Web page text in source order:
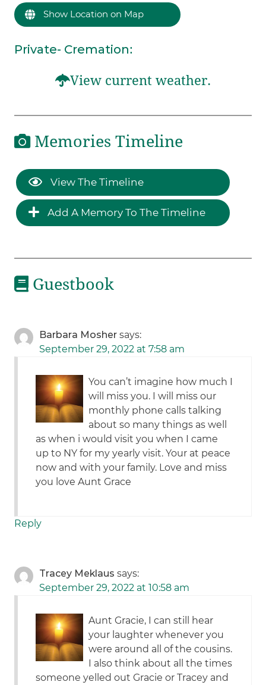
Show Location on Map
Private- Cremation:
View current weather.
Memories Timeline
View The Timeline
Add A Memory To The Timeline
Guestbook
Barbara Mosher says:
September 29, 2022 at 7:58 am
You can’t imagine how much I
will miss you. I will miss our
monthly phone calls talking
about so many things as well
as when i would visit you when I came
up to NY for my yearly visit. Your at peace
now and with your family. Love and miss
you love Aunt Grace
Reply
Tracey Meklaus says:
September 29, 2022 at 10:58 am
Aunt Gracie, I can still hear
your laughter whenever you
were around all of the cousins.
I also think about all the times
someone yelled out Gracie or Tracey and